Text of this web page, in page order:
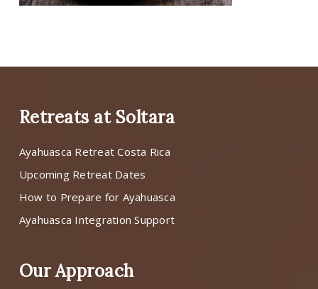
Retreats at Soltara
Ayahuasca Retreat Costa Rica
Upcoming Retreat Dates
How to Prepare for Ayahuasca
Ayahuasca Integration Support
Our Approach